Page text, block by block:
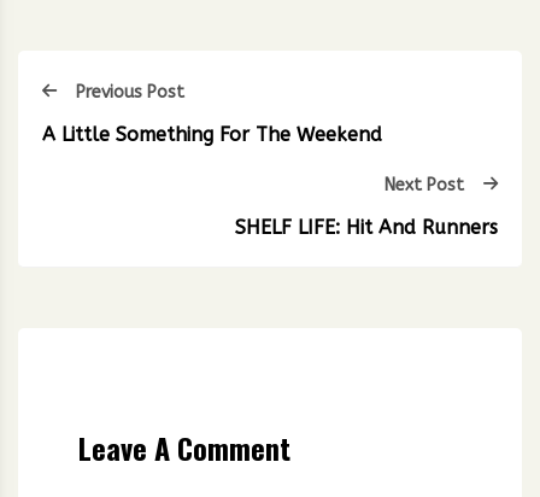
Previous Post
A Little Something For The Weekend
Next Post
SHELF LIFE: Hit And Runners
Leave A Comment